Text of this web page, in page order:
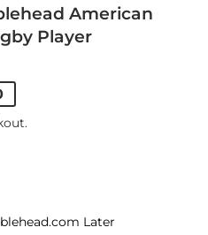
American
Player
Later